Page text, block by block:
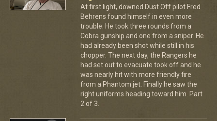
At first light, downed Dust Off pilot Fred
Behrens found himself in even more
trouble. He took three rounds from a
Cobra gunship and one from a sniper. He
had already been shot while still in his
chopper. The next day, the Rangers he
had set out to evacuate took off and he
was nearly hit with more friendly fire
from a Phantom jet. Finally he saw the
right uniforms heading toward him. Part
2 of 3.